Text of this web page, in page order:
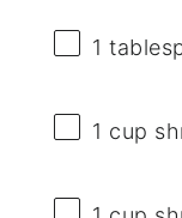
1
1 cup